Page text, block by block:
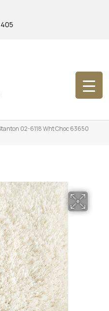
02-6118 Wht Choc 63650